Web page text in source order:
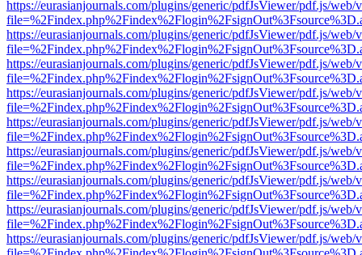
https://eurasianjournals.com/plugins/generic/pdfJsViewer/pdf.js/web/
https://eurasianjournals.com/plugins/generic/pdfJsViewer/pdf.js/web/
https://eurasianjournals.com/plugins/generic/pdfJsViewer/pdf.js/web/
https://eurasianjournals.com/plugins/generic/pdfJsViewer/pdf.js/web/
https://eurasianjournals.com/plugins/generic/pdfJsViewer/pdf.js/web/
https://eurasianjournals.com/plugins/generic/pdfJsViewer/pdf.js/web/
https://eurasianjournals.com/plugins/generic/pdfJsViewer/pdf.js/web/
https://eurasianjournals.com/plugins/generic/pdfJsViewer/pdf.js/web/
https://eurasianjournals.com/plugins/generic/pdfJsViewer/pdf.js/web/